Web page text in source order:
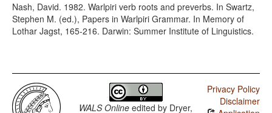
Nash, David. 1982. Warlpiri verb roots and preverbs. In Swartz,
Stephen M. (ed.), Papers in Warlpiri Grammar. In Memory of
Lothar Jagst, 165-216. Darwin: Summer Institute of Linguistics.
WALS Online edited by Dryer,
Privacy Policy
Disclaimer